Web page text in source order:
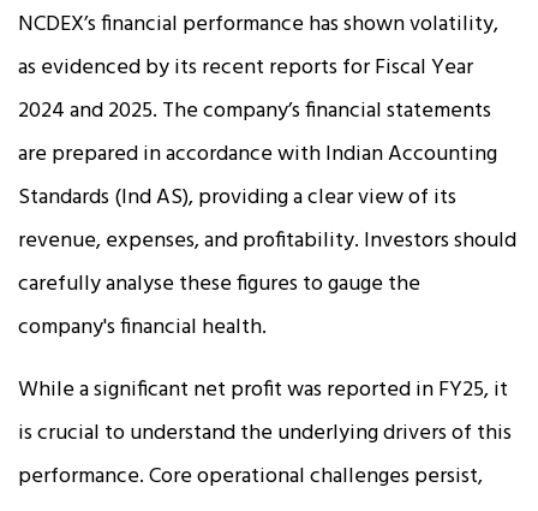
NCDEX’s financial performance has shown volatility,
as evidenced by its recent reports for Fiscal Year
2024 and 2025. The company’s financial statements
are prepared in accordance with Indian Accounting
Standards (Ind AS), providing a clear view of its
revenue, expenses, and profitability. Investors should
carefully analyse these figures to gauge the
company's financial health.
While a significant net profit was reported in FY25, it
is crucial to understand the underlying drivers of this
performance. Core operational challenges persist,